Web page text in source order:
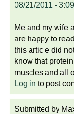
08/21/2011 -
Me and my wife
are happy to
this article did
know that
muscles and all
Log in to post
Submitted by